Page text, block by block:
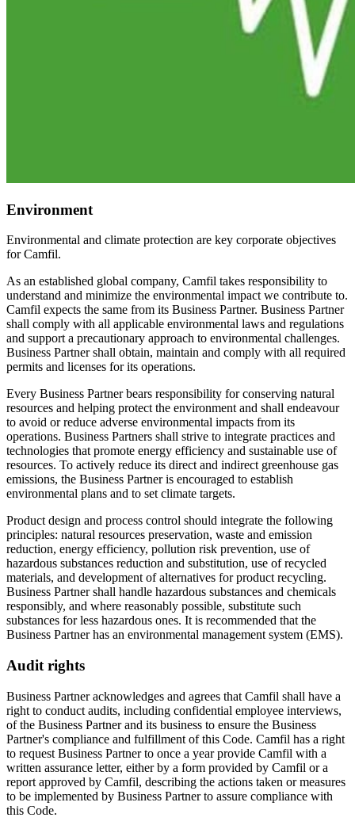
Environment
Environmental and climate protection are key corporate objectives
for Camfil.
As an established global company, Camfil takes responsibility to
understand and minimize the environmental impact we contribute to.
Camfil expects the same from its Business Partner. Business Partner
shall comply with all applicable environmental laws and regulations
and support a precautionary approach to environmental challenges.
Business Partner shall obtain, maintain and comply with all required
permits and licenses for its operations.
Every Business Partner bears responsibility for conserving natural
resources and helping protect the environment and shall endeavour
to avoid or reduce adverse environmental impacts from its
operations. Business Partners shall strive to integrate practices and
technologies that promote energy efficiency and sustainable use of
resources. To actively reduce its direct and indirect greenhouse gas
emissions, the Business Partner is encouraged to establish
environmental plans and to set climate targets.
Product design and process control should integrate the following
principles: natural resources preservation, waste and emission
reduction, energy efficiency, pollution risk prevention, use of
hazardous substances reduction and substitution, use of recycled
materials, and development of alternatives for product recycling.
Business Partner shall handle hazardous substances and chemicals
responsibly, and where reasonably possible, substitute such
substances for less hazardous ones. It is recommended that the
Business Partner has an environmental management system (EMS).
Audit rights
Business Partner acknowledges and agrees that Camfil shall have a
right to conduct audits, including confidential employee interviews,
of the Business Partner and its business to ensure the Business
Partner's compliance and fulfillment of this Code. Camfil has a right
to request Business Partner to once a year provide Camfil with a
written assurance letter, either by a form provided by Camfil or a
report approved by Camfil, describing the actions taken or measures
to be implemented by Business Partner to assure compliance with
this Code.